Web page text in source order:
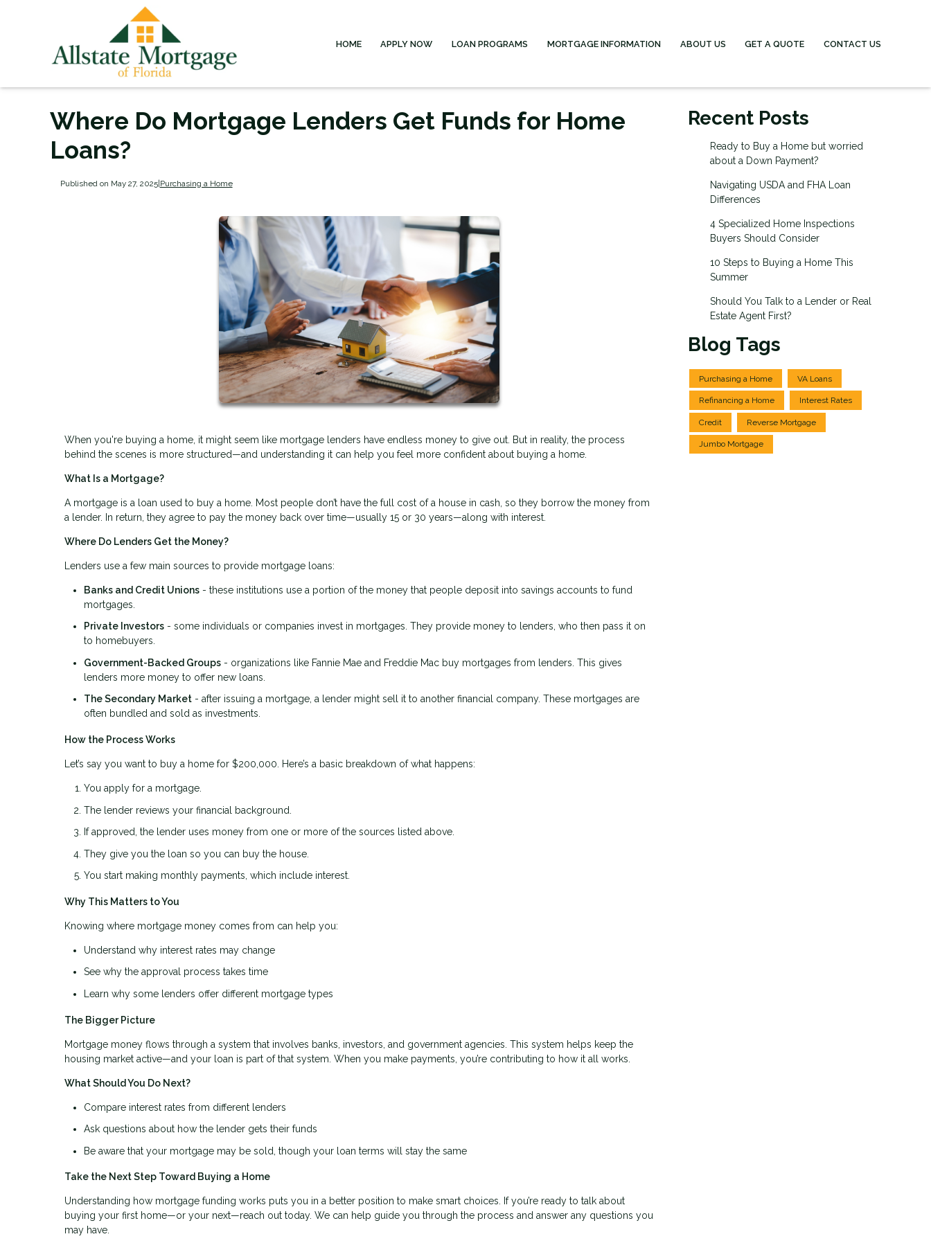
HOME APPLY NOW LOAN PROGRAMS MORTGAGE INFORMATION ABOUT US GET A QUOTE CONTACT US
Where Do Mortgage Lenders Get Funds for Home
Loans?
Published on May 27, 2025|Purchasing a Home
When you're buying a home, it might seem like mortgage lenders have endless money to give out. But in reality, the process
behind the scenes is more structured—and understanding it can help you feel more confident about buying a home.
What Is a Mortgage?
A mortgage is a loan used to buy a home. Most people don’t have the full cost of a house in cash, so they borrow the money from
a lender. In return, they agree to pay the money back over time—usually 15 or 30 years—along with interest.
Where Do Lenders Get the Money?
Lenders use a few main sources to provide mortgage loans:
Banks and Credit Unions - these institutions use a portion of the money that people deposit into savings accounts to fund
mortgages.
Private Investors - some individuals or companies invest in mortgages. They provide money to lenders, who then pass it on
to homebuyers.
Government-Backed Groups - organizations like Fannie Mae and Freddie Mac buy mortgages from lenders. This gives
lenders more money to offer new loans.
The Secondary Market - after issuing a mortgage, a lender might sell it to another financial company. These mortgages are
often bundled and sold as investments.
How the Process Works
Let’s say you want to buy a home for $200,000. Here’s a basic breakdown of what happens:
You apply for a mortgage.
The lender reviews your financial background.
If approved, the lender uses money from one or more of the sources listed above.
They give you the loan so you can buy the house.
You start making monthly payments, which include interest.
Why This Matters to You
Knowing where mortgage money comes from can help you:
Understand why interest rates may change
See why the approval process takes time
Learn why some lenders offer different mortgage types
The Bigger Picture
Mortgage money flows through a system that involves banks, investors, and government agencies. This system helps keep the
housing market active—and your loan is part of that system. When you make payments, you’re contributing to how it all works.
What Should You Do Next?
Compare interest rates from different lenders
Ask questions about how the lender gets their funds
Be aware that your mortgage may be sold, though your loan terms will stay the same
Take the Next Step Toward Buying a Home
Understanding how mortgage funding works puts you in a better position to make smart choices. If you’re ready to talk about
buying your first home—or your next—reach out today. We can help guide you through the process and answer any questions you
may have.
Recent Posts
Ready to Buy a Home but worried
about a Down Payment?
Navigating USDA and FHA Loan
Differences
4 Specialized Home Inspections
Buyers Should Consider
10 Steps to Buying a Home This
Summer
Should You Talk to a Lender or Real
Estate Agent First?
Blog Tags
Purchasing a Home VA Loans
Refinancing a Home Interest Rates
Credit Reverse Mortgage
Jumbo Mortgage